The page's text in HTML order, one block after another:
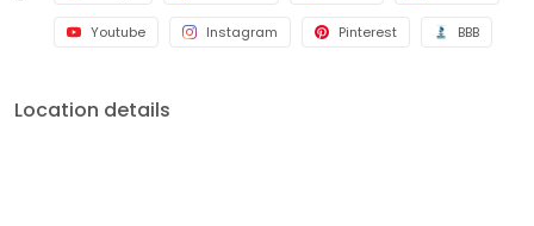
Youtube Instagram Pinterest BBB
Location details